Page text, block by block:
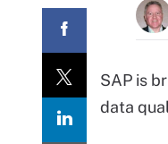
SAP is
data